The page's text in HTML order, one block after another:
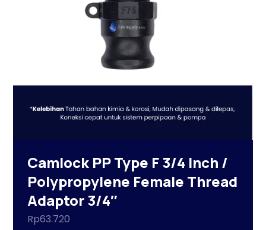
Camlock PP Type F 3/4 Inch /
Polypropylene Female Thread
Adaptor 3/4″
Rp63.720